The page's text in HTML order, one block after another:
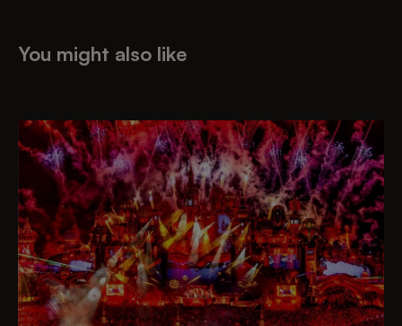
You might also like